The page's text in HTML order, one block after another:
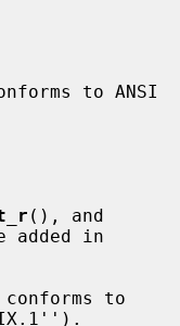
to ANSI
added in
to